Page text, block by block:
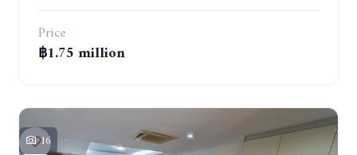
Price
฿1.75 million
16